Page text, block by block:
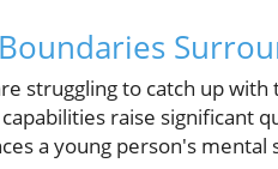
struggling to catch up with
raise significant
a young person's mental